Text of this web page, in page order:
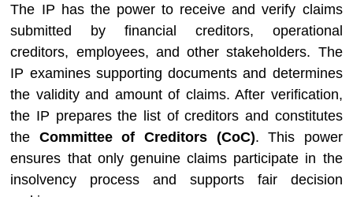
The IP has the power to receive and verify claims
submitted by financial creditors, operational
creditors, employees, and other stakeholders. The
IP examines supporting documents and determines
the validity and amount of claims. After verification,
the IP prepares the list of creditors and constitutes
the Committee of Creditors (CoC). This power
ensures that only genuine claims participate in the
insolvency process and supports fair decision